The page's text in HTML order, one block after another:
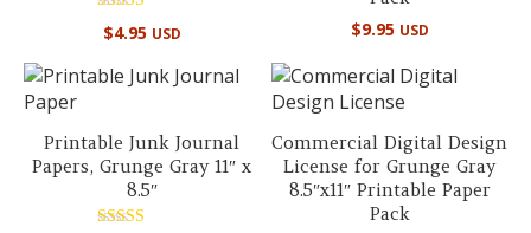
Rated
5.00
$4.95 USD
$9.95 USD
Printable Junk Journal
Papers, Grunge Gray 11″ x
8.5″
Commercial Digital Design
License for Grunge Gray
8.5″x11″ Printable Paper
Pack